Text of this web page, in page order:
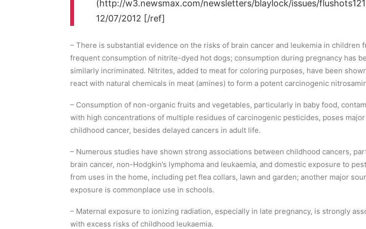
(http://w3.newsmax.com/newsletters/blaylock/issues/
12/07/2012 [/ref]
– There is substantial evidence on the risks of brain cancer and leukemia in children
frequent consumption of nitrite-dyed hot dogs; consumption during pregnancy has
similarly incriminated. Nitrites, added to meat for coloring purposes, have been
react with natural chemicals in meat (amines) to form a potent carcinogenic
– Consumption of non-organic fruits and vegetables, particularly in baby food,
with high concentrations of multiple residues of carcinogenic pesticides, poses
childhood cancer, besides delayed cancers in adult life.
– Numerous studies have shown strong associations between childhood cancers,
brain cancer, non-Hodgkin’s lymphoma and leukaemia, and domestic exposure to
from uses in the home, including pet flea collars, lawn and garden; another major
exposure is commonplace use in schools.
– Maternal exposure to ionizing radiation, especially in late pregnancy, is strongly
with excess risks of childhood leukaemia.